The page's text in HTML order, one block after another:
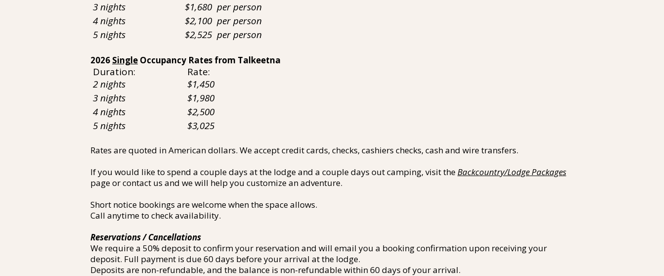
3 nights $1,680 per person
4 nights $2,100 per person
5 nights $2,525 per person
2026 Single Occupancy Rates from Talkeetna
Duration: Rate:
2 nights $1,450
3 nights $1,980
4 nights $2,500
5 nights $3,025
Rates are quoted in American dollars. We accept credit cards, checks, cashiers checks, cash and wire transfers.​
If you would like to spend a couple days at the lodge and a couple days out camping, visit theBackcountry/Lodge Packages
page or contact us and we will help you customize an adventure.
Short notice bookings are welcome when the space allows.
Call anytime to check availability.
Reservations / Cancellations
We require a 50% deposit to confirm your reservation and will email you a booking confirmation upon receiving your
deposit. Full payment is due 60 days before your arrival at the lodge.
Deposits are non-refundable, and the balance is non-refundable within 60 days of your arrival.